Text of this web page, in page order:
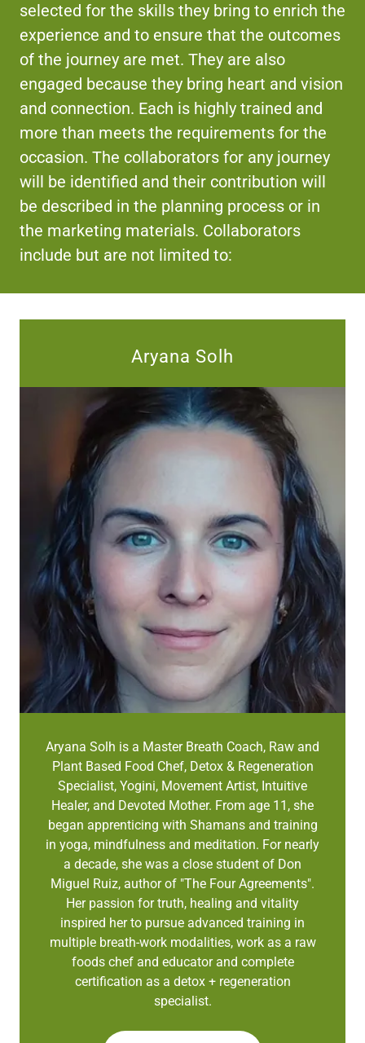
selected for the skills they bring to enrich the
experience and to ensure that the outcomes
of the journey are met. They are also
engaged because they bring heart and vision
and connection. Each is highly trained and
more than meets the requirements for the
occasion. The collaborators for any journey
will be identified and their contribution will
be described in the planning process or in
the marketing materials. Collaborators
include but are not limited to:
Aryana Solh
Aryana Solh is a Master Breath Coach, Raw and
Plant Based Food Chef, Detox & Regeneration
Specialist, Yogini, Movement Artist, Intuitive
Healer, and Devoted Mother. From age 11, she
began apprenticing with Shamans and training
in yoga, mindfulness and meditation. For nearly
a decade, she was a close student of Don
Miguel Ruiz, author of "The Four Agreements".
Her passion for truth, healing and vitality
inspired her to pursue advanced training in
multiple breath-work modalities, work as a raw
foods chef and educator and complete
certification as a detox + regeneration
specialist.